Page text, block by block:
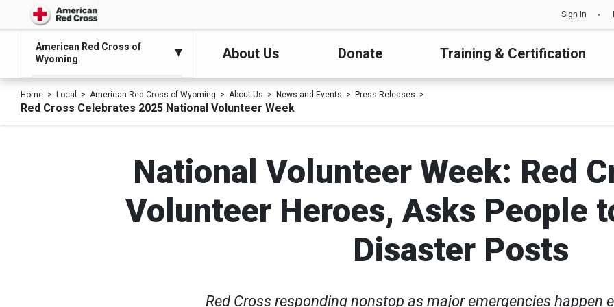
Sign In
American Red Cross of
Wyoming
About Us Donate Training & Certification
Home Local American Red Cross of Wyoming About Us News and Events Press Releases
Red Cross Celebrates 2025 National Volunteer Week
National Volunteer Week: Red
Volunteer Heroes, Asks People
Disaster Posts
Red Cross responding nonstop as major emergencies happen